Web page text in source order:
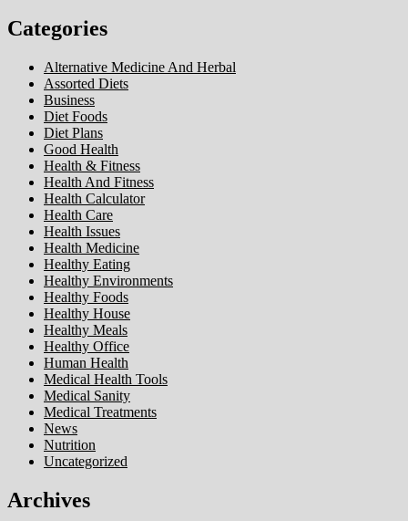
Categories
Alternative Medicine And Herbal
Assorted Diets
Business
Diet Foods
Diet Plans
Good Health
Health & Fitness
Health And Fitness
Health Calculator
Health Care
Health Issues
Health Medicine
Healthy Eating
Healthy Environments
Healthy Foods
Healthy House
Healthy Meals
Healthy Office
Human Health
Medical Health Tools
Medical Sanity
Medical Treatments
News
Nutrition
Uncategorized
Archives